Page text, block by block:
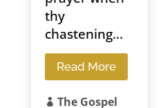
thy
chastening...
Read More
 The Gospel